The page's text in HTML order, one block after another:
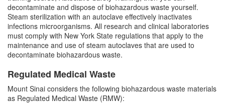
Freezer Monitoring Program
Frequently Asked Questions (FAQs)
Meet Our Team
decontaminate and dispose of biohazardous waste yourself.
Steam sterilization with an autoclave effectively inactivates
infections microorganisms. All research and clinical laboratories
must comply with New York State regulations that apply to the
maintenance and use of steam autoclaves that are used to
decontaminate biohazardous waste.
Regulated Medical Waste
Mount Sinai considers the following biohazardous waste materials
as Regulated Medical Waste (RMW):